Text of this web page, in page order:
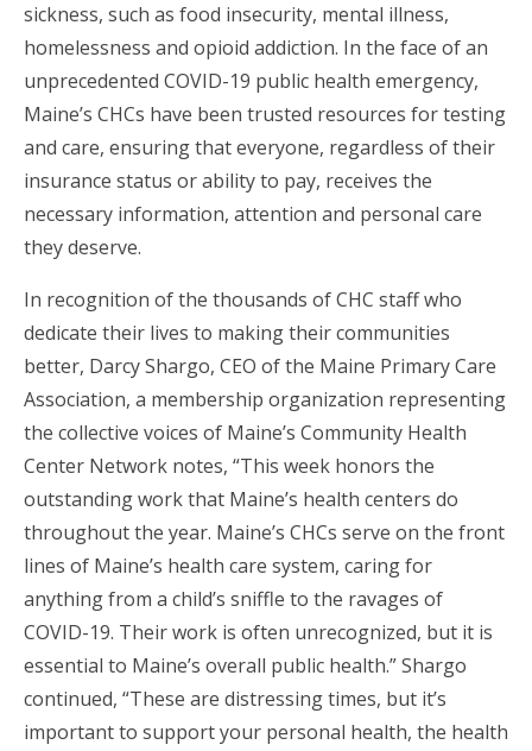
sickness, such as food insecurity, mental illness,
homelessness and opioid addiction. In the face of an
unprecedented COVID-19 public health emergency,
Maine’s CHCs have been trusted resources for testing
and care, ensuring that everyone, regardless of their
insurance status or ability to pay, receives the
necessary information, attention and personal care
they deserve.
In recognition of the thousands of CHC staff who
dedicate their lives to making their communities
better, Darcy Shargo, CEO of the Maine Primary Care
Association, a membership organization representing
the collective voices of Maine’s Community Health
Center Network notes, “This week honors the
outstanding work that Maine’s health centers do
throughout the year. Maine’s CHCs serve on the front
lines of Maine’s health care system, caring for
anything from a child’s sniffle to the ravages of
COVID-19. Their work is often unrecognized, but it is
essential to Maine’s overall public health.” Shargo
continued, “These are distressing times, but it’s
important to support your personal health, the health